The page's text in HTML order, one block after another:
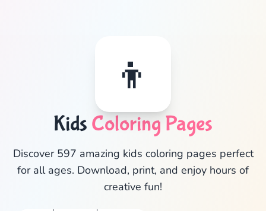
👦
Kids Coloring Pages
Discover 597 amazing kids coloring pages perfect
for all ages. Download, print, and enjoy hours of
creative fun!